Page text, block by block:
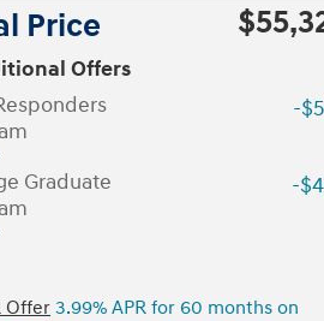
Price
Offers
-
Graduate
-
Offer 3.99% APR for 60 months on